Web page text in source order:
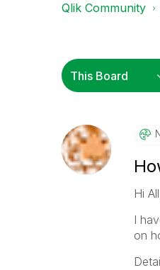
Qlik Community
Hi
I
on